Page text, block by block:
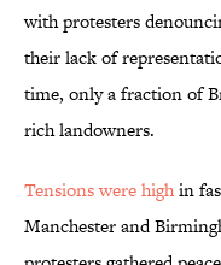
with protesters
their lack of
time, only a fraction of
rich landowners.
Tensions were highin
Manchester and